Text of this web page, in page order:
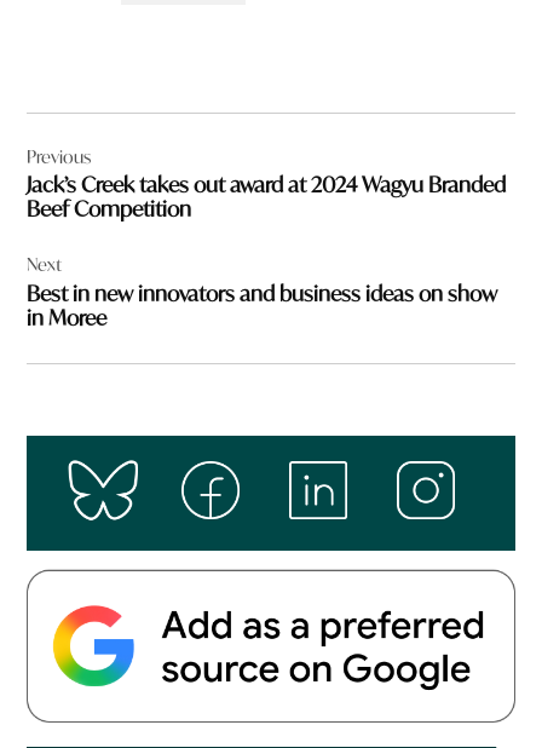
navigation
Previous
Jack’s Creek takes out award at 2024 Wagyu Branded
Beef Competition
Next
Best in new innovators and business ideas on show
in Moree